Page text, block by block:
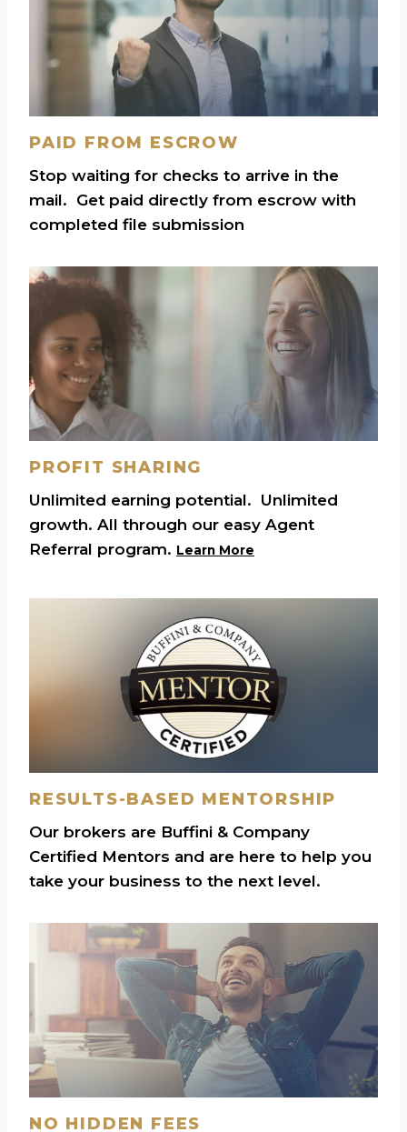
PAID FROM ESCROW
Stop waiting for checks to arrive in the
mail. Get paid directly from escrow with
completed file submission
PROFIT SHARING
Unlimited earning potential. Unlimited
growth. All through our easy Agent
Referral program. Learn More
RESULTS-BASED MENTORSHIP
Our brokers are Buffini & Company
Certified Mentors and are here to help you
take your business to the next level.
NO HIDDEN FEES